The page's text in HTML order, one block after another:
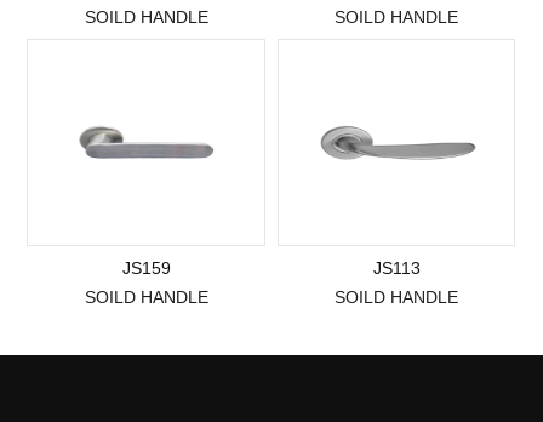
SOILD HANDLE
SOILD HANDLE
JS159
SOILD HANDLE
JS113
SOILD HANDLE